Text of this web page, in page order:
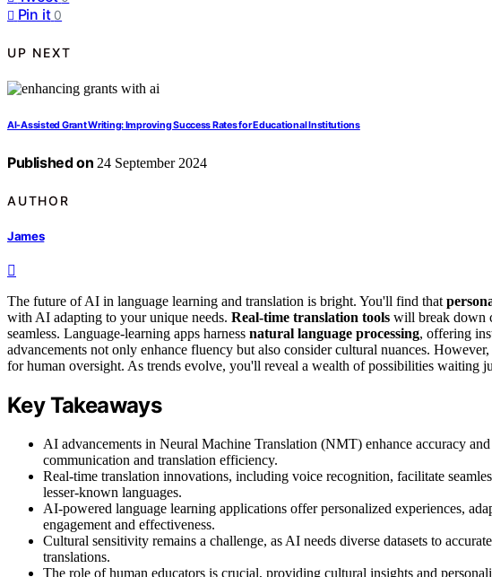
Pin it 0
UP NEXT
AI-Assisted Grant Writing: Improving Success Rates for Educational Institutions
Published on 24 September 2024
AUTHOR
James
The future of AI in language learning and translation is bright. You'll find that
with AI adapting to your unique needs. Real-time translation tools will break down
seamless. Language-learning apps harness natural language processing, offering
advancements not only enhance fluency but also consider cultural nuances.
for human oversight. As trends evolve, you'll reveal a wealth of possibilities waiting
Key Takeaways
AI advancements in Neural Machine Translation (NMT) enhance accuracy
communication and translation efficiency.
Real-time translation innovations, including voice recognition, facilitate
lesser-known languages.
AI-powered language learning applications offer personalized experiences,
engagement and effectiveness.
Cultural sensitivity remains a challenge, as AI needs diverse datasets to
translations.
The role of human educators is crucial, providing cultural insights and